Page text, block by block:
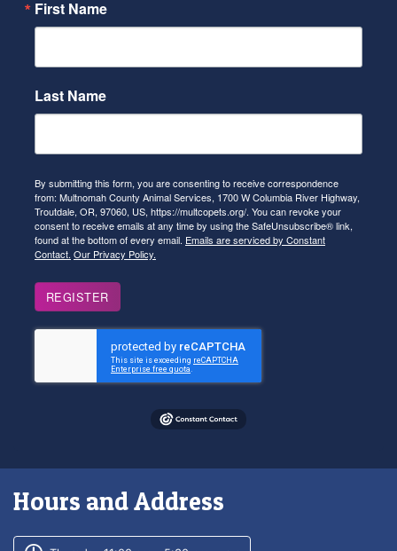
First Name
Last Name
By submitting this form, you are consenting to receive correspondence
from: Multnomah County Animal Services, 1700 W Columbia River Highway,
Troutdale, OR, 97060, US, https://multcopets.org/. You can revoke your
consent to receive emails at any time by using the SafeUnsubscribe® link,
found at the bottom of every email. Emails are serviced by Constant
Contact. Our Privacy Policy.
REGISTER
Hours and Address